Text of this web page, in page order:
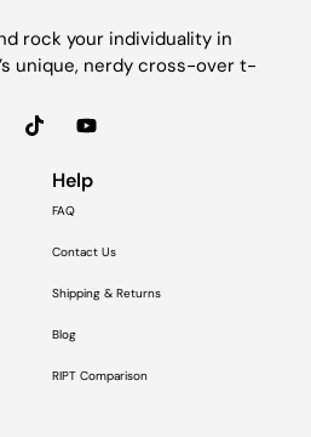
rock your individuality in
unique, nerdy cross-over t-
Help
FAQ
Contact Us
Shipping & Returns
Blog
RIPT Comparison